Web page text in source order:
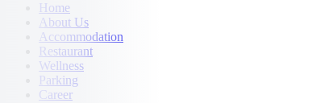
Home
About Us
Accommodation
Restaurant
Wellness
Parking
Career